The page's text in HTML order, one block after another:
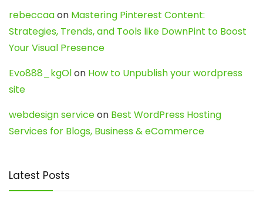
rebeccaaon Mastering Pinterest Content:
Strategies, Trends, and Tools like DownPint to Boost
Your Visual Presence
Evo888_kgOlon How to Unpublish your wordpress
site
webdesign serviceon Best WordPress Hosting
Services for Blogs, Business & eCommerce
Latest Posts